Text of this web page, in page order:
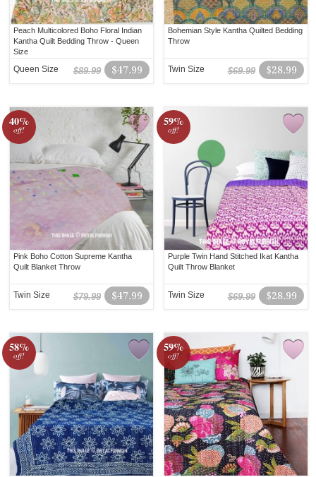
Peach Multicolored Boho Floral Indian
Kantha Quilt Bedding Throw - Queen
Size
$47.99
$89.99
Queen Size
Bohemian Style Kantha Quilted Bedding
Throw
$28.99
$69.99
Twin Size
40%
off!
Pink Boho Cotton Supreme Kantha
Quilt Blanket Throw
$47.99
$79.99
Twin Size
59%
off!
Purple Twin Hand Stitched Ikat Kantha
Quilt Throw Blanket
$28.99
$69.99
Twin Size
58%
off!
59%
off!